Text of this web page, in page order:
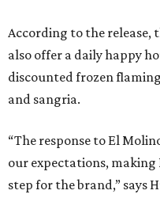
According to the release,
also offer a daily happy
discounted frozen
and sangria.
“The response to El
our expectations,
step for the brand,” says